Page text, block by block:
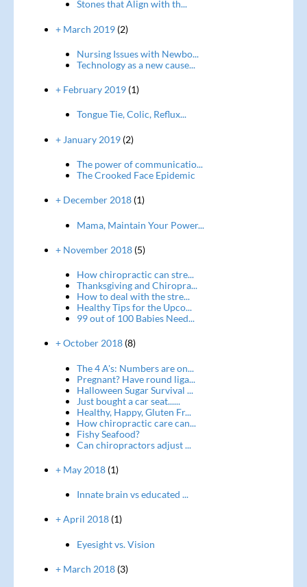
Stones that Align with th...
+ March 2019(2)
Nursing Issues with Newbo...
Technology as a new cause...
+ February 2019(1)
Tongue Tie, Colic, Reflux...
+ January 2019(2)
The power of communicatio...
The Crooked Face Epidemic
+ December 2018(1)
Mama, Maintain Your Power...
+ November 2018(5)
How chiropractic can stre...
Thanksgiving and Chiropra...
How to deal with the stre...
Healthy Tips for the Upco...
99 out of 100 Babies Need...
+ October 2018(8)
The 4 A's: Numbers are on...
Pregnant? Have round liga...
Halloween Sugar Survival ...
Just bought a car seat......
Healthy, Happy, Gluten Fr...
How chiropractic care can...
Fishy Seafood?
Can chiropractors adjust ...
+ May 2018(1)
Innate brain vs educated ...
+ April 2018(1)
Eyesight vs. Vision
+ March 2018(3)